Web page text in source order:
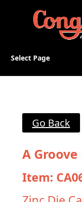
Select Page
Go Back
A
Item: